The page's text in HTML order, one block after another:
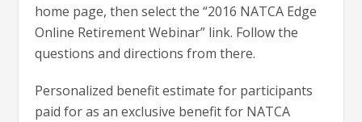
home page, then select the “2016 NATCA Edge
Online Retirement Webinar” link. Follow the
questions and directions from there.
Personalized benefit estimate for participants
paid for as an exclusive benefit for NATCA